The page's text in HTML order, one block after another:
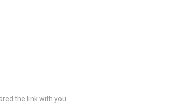
the link with you.